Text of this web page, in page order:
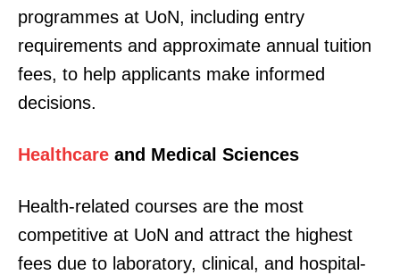
programmes at UoN, including entry
requirements and approximate annual tuition
fees, to help applicants make informed
decisions.
Healthcare and Medical Sciences
Health-related courses are the most
competitive at UoN and attract the highest
fees due to laboratory, clinical, and hospital-